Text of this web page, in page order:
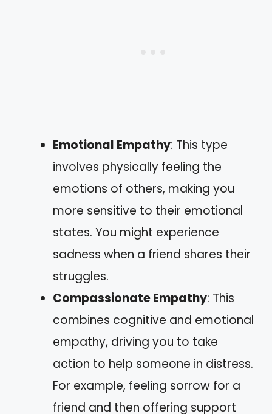
Emotional Empathy: This type
involves physically feeling the
emotions of others, making you
more sensitive to their emotional
states. You might experience
sadness when a friend shares their
struggles.
Compassionate Empathy: This
combines cognitive and emotional
empathy, driving you to take
action to help someone in distress.
For example, feeling sorrow for a
friend and then offering support